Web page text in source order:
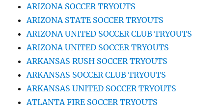
ARIZONA SOCCER TRYOUTS
ARIZONA STATE SOCCER TRYOUTS
ARIZONA UNITED SOCCER CLUB TRYOUTS
ARIZONA UNITED SOCCER TRYOUTS
ARKANSAS RUSH SOCCER TRYOUTS
ARKANSAS SOCCER CLUB TRYOUTS
ARKANSAS UNITED SOCCER TRYOUTS
ATLANTA FIRE SOCCER TRYOUTS